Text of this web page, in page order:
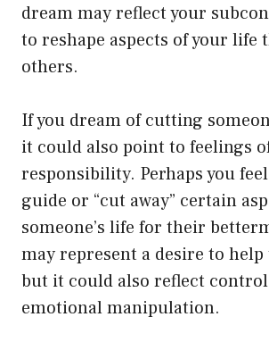
dream may reflect your
to reshape aspects of your life
others.
If you dream of cutting
it could also point to feelings
responsibility. Perhaps you
guide or “cut away” certain
someone’s life for their
may represent a desire to
but it could also reflect
emotional manipulation.